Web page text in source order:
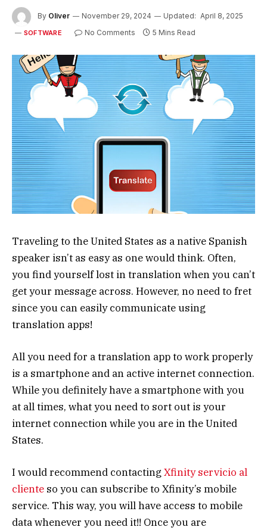
By Oliver November 29, 2024 Updated: April 8, 2025
SOFTWARE No Comments 5 Mins Read
Traveling to the United States as a native Spanish
speaker isn’t as easy as one would think. Often,
you find yourself lost in translation when you can’t
get your message across. However, no need to fret
since you can easily communicate using
translation apps!
All you need for a translation app to work properly
is a smartphone and an active internet connection.
While you definitely have a smartphone with you
at all times, what you need to sort out is your
internet connection while you are in the United
States.
I would recommend contacting Xfinity servicio al
cliente so you can subscribe to Xfinity’s mobile
service. This way, you will have access to mobile
data whenever you need it!! Once you are